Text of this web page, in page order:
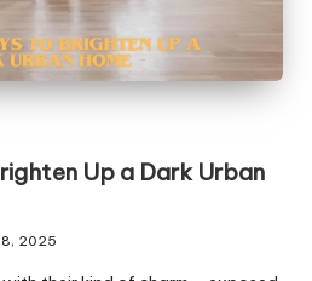
Up a Dark Urban
2025